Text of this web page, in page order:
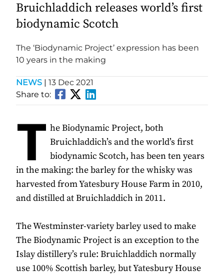
Bruichladdich releases world’s first
biodynamic Scotch
The ‘Biodynamic Project’ expression has been
10 years in the making
NEWS | 13 Dec 2021
Share to:
T he Biodynamic Project, both
Bruichladdich’s and the world’s first
biodynamic Scotch, has been ten years
in the making: the barley for the whisky was
harvested from Yatesbury House Farm in 2010,
and distilled at Bruichladdich in 2011.
The Westminster-variety barley used to make
The Biodynamic Project is an exception to the
Islay distillery’s rule: Bruichladdich normally
use 100% Scottish barley, but Yatesbury House